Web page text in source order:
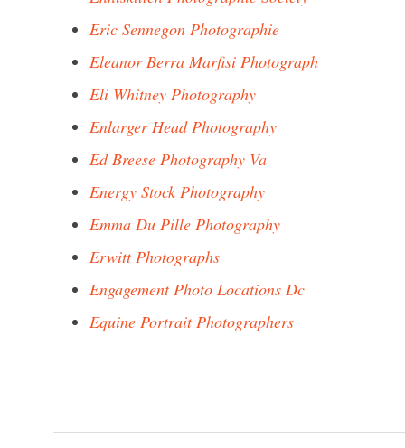
Eric Sennegon Photographie
Eleanor Berra Marfisi Photograph
Eli Whitney Photography
Enlarger Head Photography
Ed Breese Photography Va
Energy Stock Photography
Emma Du Pille Photography
Erwitt Photographs
Engagement Photo Locations Dc
Equine Portrait Photographers